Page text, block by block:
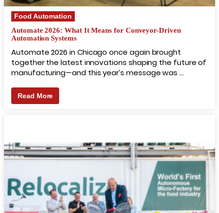
Food Automation
Automate 2026: What It Means for Conveyor-Driven
Automation Systems
Automate 2026 in Chicago once again brought
together the latest innovations shaping the future of
manufacturing—and this year’s message was …
Read More